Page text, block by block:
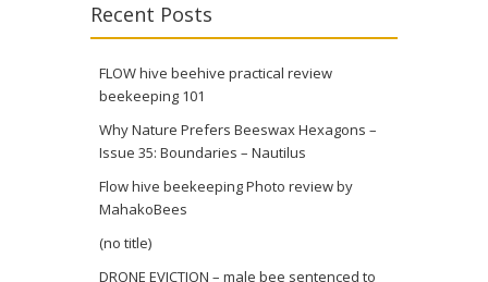
Recent Posts
FLOW hive beehive practical review
beekeeping 101
Why Nature Prefers Beeswax Hexagons –
Issue 35: Boundaries – Nautilus
Flow hive beekeeping Photo review by
MahakoBees
(no title)
DRONE EVICTION – male bee sentenced to